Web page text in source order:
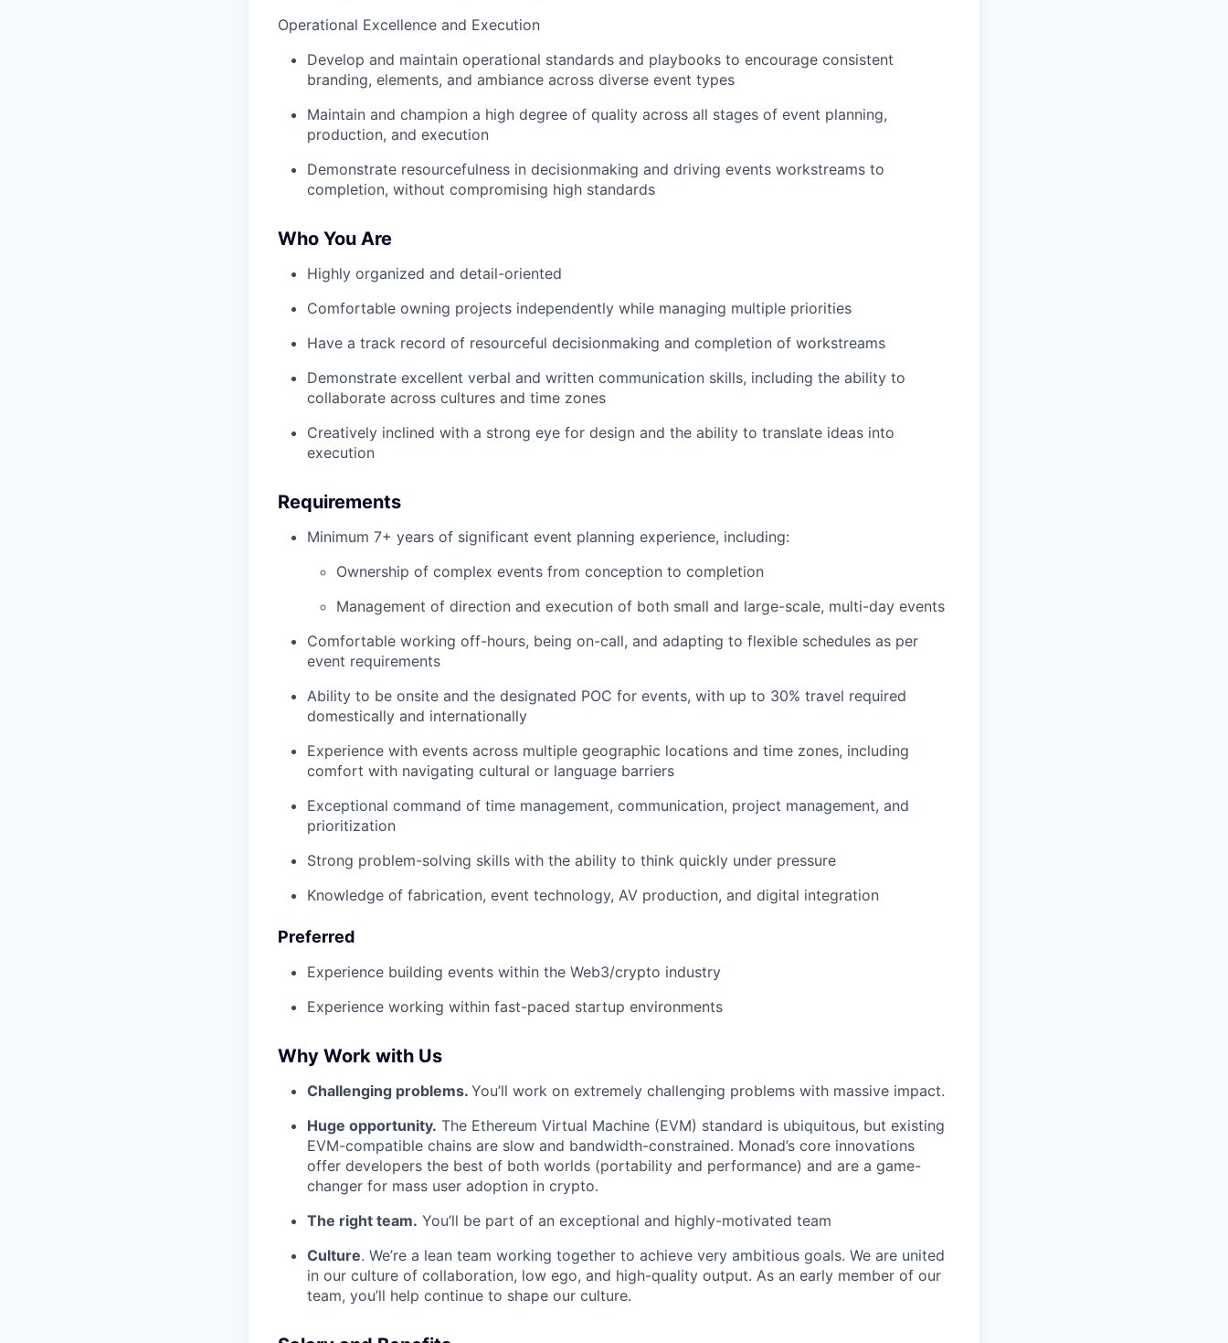
Operational Excellence and Execution
Develop and maintain operational standards and playbooks to encourage consistent
branding, elements, and ambiance across diverse event types
Maintain and champion a high degree of quality across all stages of event planning,
production, and execution
Demonstrate resourcefulness in decisionmaking and driving events workstreams to
completion, without compromising high standards
Who You Are
Highly organized and detail-oriented
Comfortable owning projects independently while managing multiple priorities
Have a track record of resourceful decisionmaking and completion of workstreams
Demonstrate excellent verbal and written communication skills, including the ability to
collaborate across cultures and time zones
Creatively inclined with a strong eye for design and the ability to translate ideas into
execution
Requirements
Minimum 7+ years of significant event planning experience, including:
Ownership of complex events from conception to completion
Management of direction and execution of both small and large-scale, multi-day events
Comfortable working off-hours, being on-call, and adapting to flexible schedules as per
event requirements
Ability to be onsite and the designated POC for events, with up to 30% travel required
domestically and internationally
Experience with events across multiple geographic locations and time zones, including
comfort with navigating cultural or language barriers
Exceptional command of time management, communication, project management, and
prioritization
Strong problem-solving skills with the ability to think quickly under pressure
Knowledge of fabrication, event technology, AV production, and digital integration
Preferred
Experience building events within the Web3/crypto industry
Experience working within fast-paced startup environments
Why Work with Us
Challenging problems. You’ll work on extremely challenging problems with massive impact.
Huge opportunity. The Ethereum Virtual Machine (EVM) standard is ubiquitous, but existing
EVM-compatible chains are slow and bandwidth-constrained. Monad’s core innovations
offer developers the best of both worlds (portability and performance) and are a game-
changer for mass user adoption in crypto.
The right team. You’ll be part of an exceptional and highly-motivated team
Culture. We’re a lean team working together to achieve very ambitious goals. We are united
in our culture of collaboration, low ego, and high-quality output. As an early member of our
team, you’ll help continue to shape our culture.